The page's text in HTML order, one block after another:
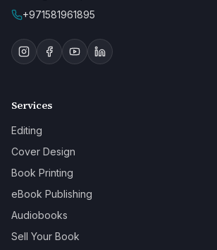
+971581961895
Services
Editing
Cover Design
Book Printing
eBook Publishing
Audiobooks
Sell Your Book